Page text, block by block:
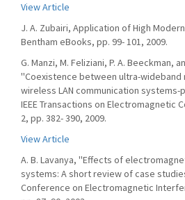
View Article
J. A. Zubairi, Application of High
Bentham eBooks, pp. 99- 101, 2009.
G. Manzi, M. Feliziani, P. A. Beeckman,
''Coexistence between ultra-wideband
wireless LAN communication systems-
IEEE Transactions on Electromagnetic
2, pp. 382- 390, 2009.
View Article
A. B. Lavanya, ''Effects of
systems: A short review of case
Conference on Electromagnetic